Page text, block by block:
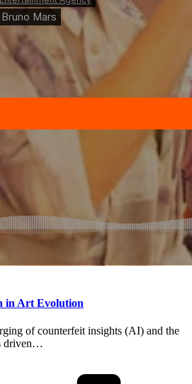
in Art Evolution
of counterfeit insights (AI) and the
driven…